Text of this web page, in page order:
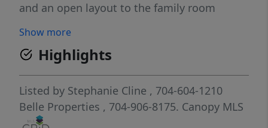
and an open layout to the family room
primary bedroom includes heated bathroom
floors, separate walk-in closets, and
washer/dryer connections with direct access
to the private terrace and fenced backyard.
Upstairs you'll find three spacious
bedrooms, an upstairs laundry room, and a
Show more
Highlights
Listed by Stephanie Cline , 704-604-1210
Belle Properties , 704-906-8175. Canopy MLS